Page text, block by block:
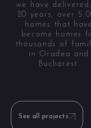
we have
20 years, over
homes that have
become homes
thousands of
in Oradea and
Bucharest.
See all projects